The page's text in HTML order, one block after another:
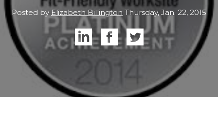
Posted by Elizabeth Billington Thursday, Jan. 22, 2015